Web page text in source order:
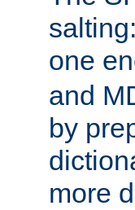
one
and
by
more